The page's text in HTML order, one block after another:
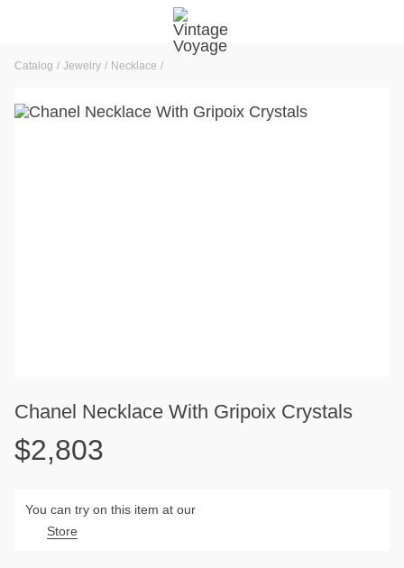
Catalog Jewelry Necklace
Chanel Necklace With Gripoix Crystals
$2,803
You can try on this item at our
Store